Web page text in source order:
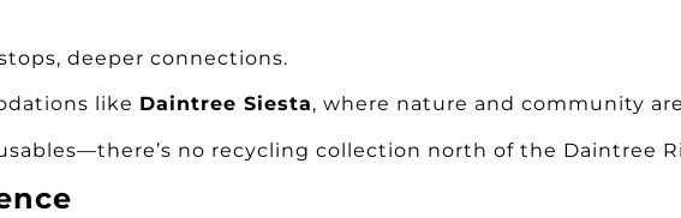
deeper connections.
like Daintree Siesta, where nature and community
no recycling collection north of the Daintree